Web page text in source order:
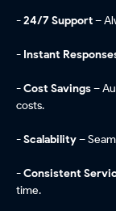
- 24/7 Support–
- Instant
- Cost Savings–
costs.
- Scalability–
- Consistent
time.